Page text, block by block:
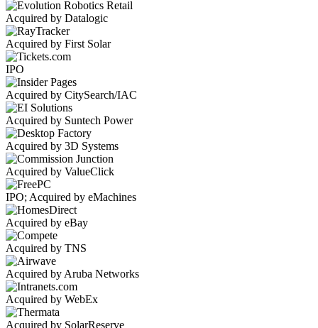
Acquired by Datalogic
Acquired by First Solar
IPO
Acquired by CitySearch/IAC
Acquired by Suntech Power
Acquired by 3D Systems
Acquired by ValueClick
IPO; Acquired by eMachines
Acquired by eBay
Acquired by TNS
Acquired by Aruba Networks
Acquired by WebEx
Acquired by SolarReserve